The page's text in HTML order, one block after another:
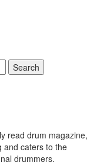
Search
read drum magazine,
and caters to the
drummers.